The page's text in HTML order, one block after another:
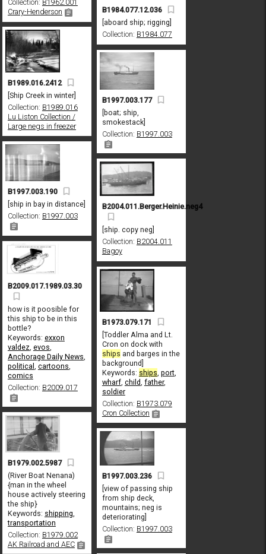
Collection: B1962.001
Crary-Henderson
B1984.077.12.036
[aboard ship; rigging]
Collection: B1984.077
B1989.016.2412
[Ship Creek in winter]
Collection: B1989.016
Lu Liston Collection /
Large negs in freezer
B1997.003.177
[boat; ship,
smokestack]
Collection: B1997.003
B1997.003.190
[ship in bay in distance]
Collection: B1997.003
B2004.011.Berger.Heinie.neg4
[ship. copy neg]
Collection: B2004.011
Bagoy
B2009.017.1989.03.30
how is it poosible for
this ship to be in this
bottle?
Keywords: exxon
valdez evos
Anchorage Daily News
political
cartoons
comics
Collection: B2009.017
B1973.079.171
[Toddler Alma and Lt.
Cron on dock with
ships and barges in the
background]
Keywords: ships port,
wharf, child father,
soldier
Collection: B1973.079
Cron Collection
B1979.002.5987
(River Boat Nenana)
{man in the wheel
house actively steering
the ship}
Keywords: shipping
transportation
Collection: B1979.002
AK Railroad and AEC
B1997.003.236
[view of passing ship
from ship deck,
mountains; neg is
deteriorating]
Collection: B1997.003